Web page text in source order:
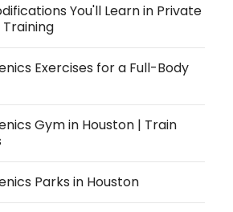
You'll Learn in Private
Exercises for a Full-Body
Gym in Houston | Train
Parks in Houston